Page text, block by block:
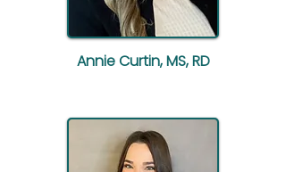
Annie Curtin, MS, RD